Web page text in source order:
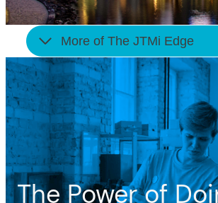
More of The JTMi Edge
The Power of